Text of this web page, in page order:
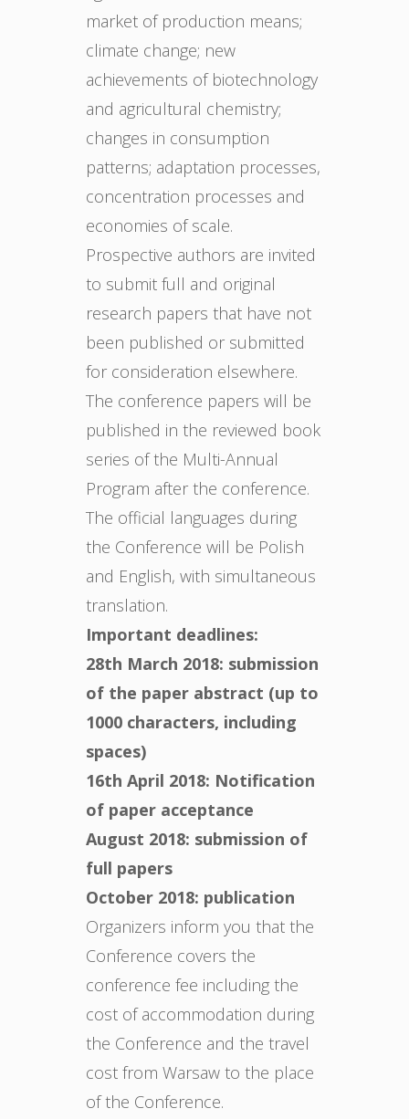
market of production means;
climate change; new
achievements of biotechnology
and agricultural chemistry;
changes in consumption
patterns; adaptation processes,
concentration processes and
economies of scale.
Prospective authors are invited
to submit full and original
research papers that have not
been published or submitted
for consideration elsewhere.
The conference papers will be
published in the reviewed book
series of the Multi-Annual
Program after the conference.
The official languages during
the Conference will be Polish
and English, with simultaneous
translation.
Important deadlines:
28th March 2018: submission
of the paper abstract (up to
1000 characters, including
spaces)
16th April 2018: Notification
of paper acceptance
August 2018: submission of
full papers
October 2018: publication
Organizers inform you that the
Conference covers the
conference fee including the
cost of accommodation during
the Conference and the travel
cost from Warsaw to the place
of the Conference.